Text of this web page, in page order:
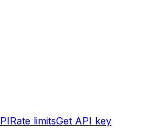
Rate limitsGet API key